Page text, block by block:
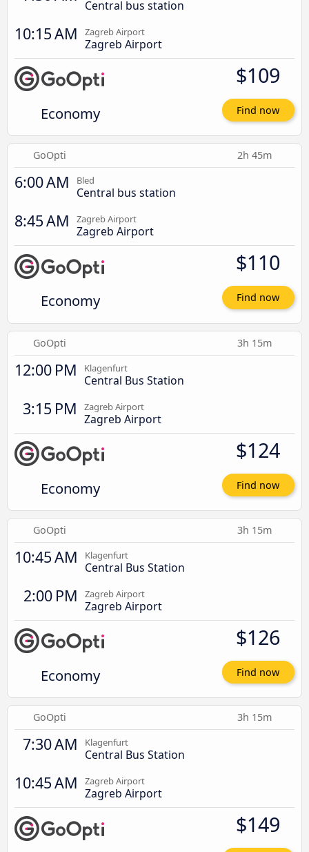
Central bus station
10:15 AM Zagreb Airport
Zagreb Airport
Economy
$109
Find now
GoOpti 2h 45m
6:00 AM Bled
Central bus station
8:45 AM Zagreb Airport
Zagreb Airport
Economy
$110
Find now
GoOpti 3h 15m
12:00 PM Klagenfurt
Central Bus Station
3:15 PM Zagreb Airport
Zagreb Airport
Economy
$124
Find now
GoOpti 3h 15m
10:45 AM Klagenfurt
Central Bus Station
2:00 PM Zagreb Airport
Zagreb Airport
Economy
$126
Find now
GoOpti 3h 15m
7:30 AM Klagenfurt
Central Bus Station
10:45 AM Zagreb Airport
Zagreb Airport
$149